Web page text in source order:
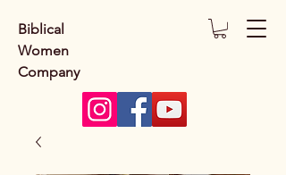
Biblical
Women
Company